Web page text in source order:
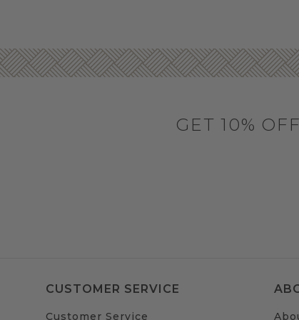
GET 10%
CUSTOMER SERVICE
Customer Service